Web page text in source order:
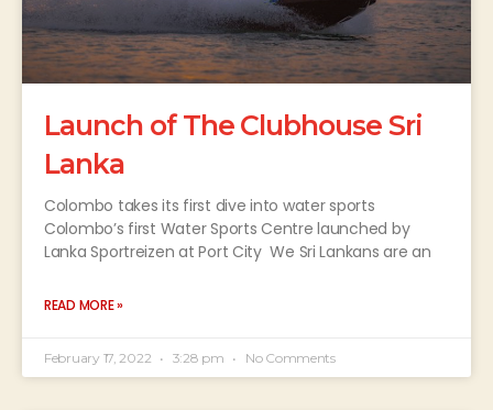
Launch of The Clubhouse Sri
Lanka
Colombo takes its first dive into water sports
Colombo’s first Water Sports Centre launched by
Lanka Sportreizen at Port City We Sri Lankans are an
READ MORE »
February 17, 2022 3:28 pm No Comments